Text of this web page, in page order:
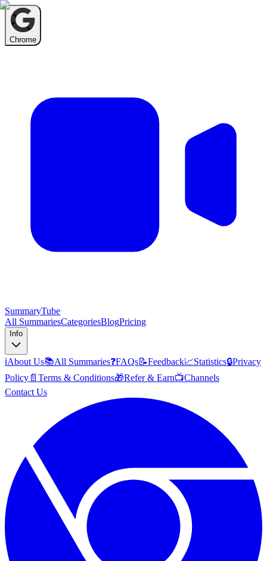
Chrome
SummaryTube
All SummariesCategoriesBlogPricing
Info
ℹ️About Us📚All Summaries❓FAQs📝Feedback📈Statistics🔒Privacy
Policy 📄 Terms & Conditions🎁Refer & Earn📺Channels
Contact Us